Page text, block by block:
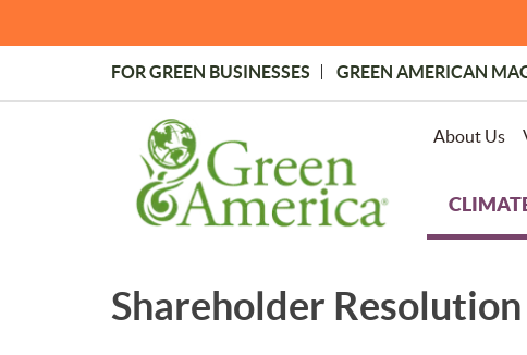
Topmost
Menu
FOR GREEN BUSINESSES GREEN AMERICAN
About Us
Shareholder